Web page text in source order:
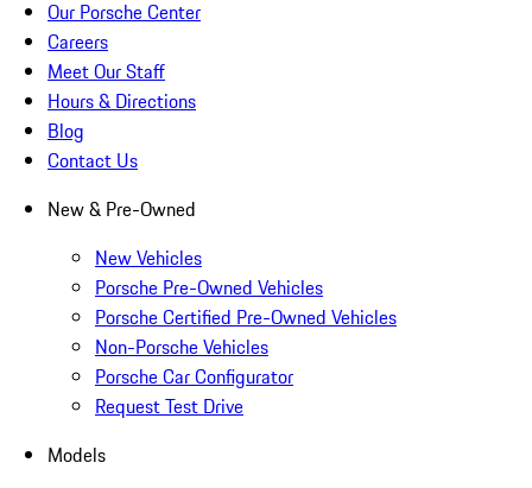
Our Porsche Center
Careers
Meet Our Staff
Hours & Directions
Blog
Contact Us
New & Pre-Owned
New Vehicles
Porsche Pre-Owned Vehicles
Porsche Certified Pre-Owned Vehicles
Non-Porsche Vehicles
Porsche Car Configurator
Request Test Drive
Models